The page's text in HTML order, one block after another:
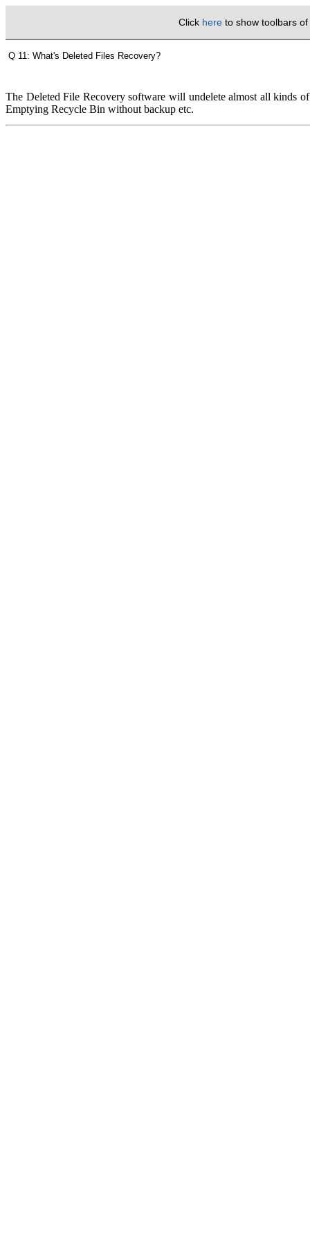
Click hereto show toolbars
Q 11: What's Deleted Files Recovery?
The Deleted File Recovery software will undelete almost all kinds
Emptying Recycle Bin without backup etc.